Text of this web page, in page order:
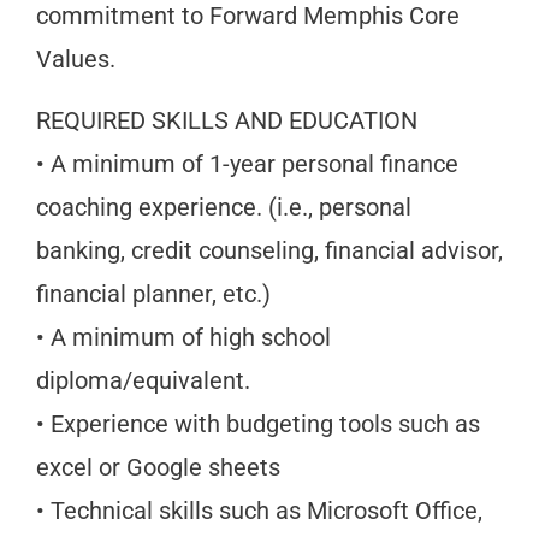
commitment to Forward Memphis Core
Values.
REQUIRED SKILLS AND EDUCATION
• A minimum of 1-year personal finance
coaching experience. (i.e., personal
banking, credit counseling, financial advisor,
financial planner, etc.)
• A minimum of high school
diploma/equivalent.
• Experience with budgeting tools such as
excel or Google sheets
• Technical skills such as Microsoft Office,